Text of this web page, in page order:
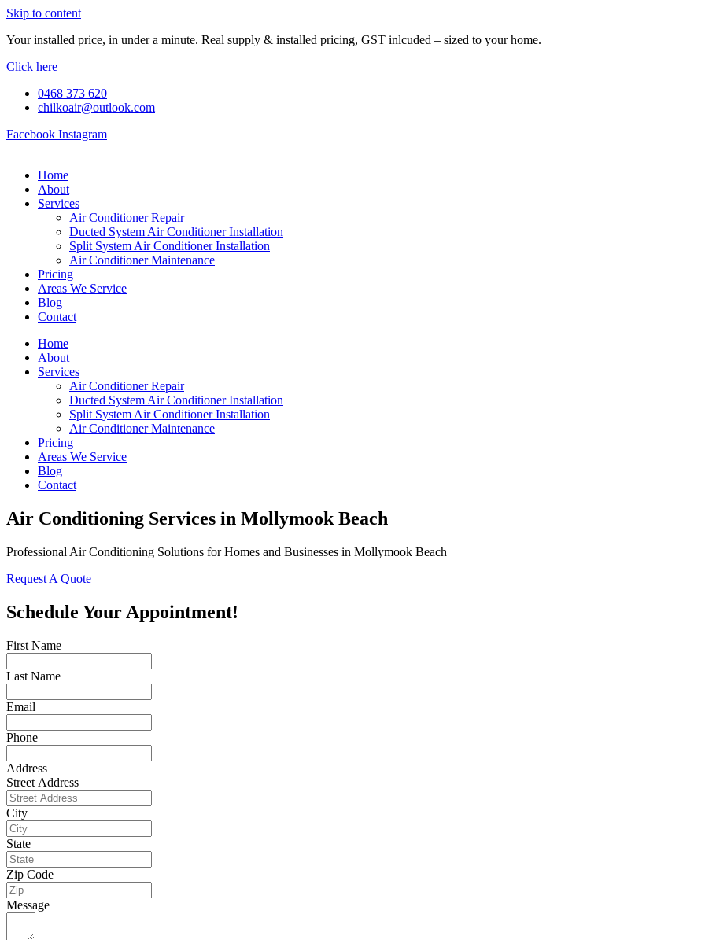
Skip to content
Your installed price, in under a minute. Real supply & installed pricing, GST inlcuded – sized to your home.
Click here
0468 373 620
chilkoair@outlook.com
Facebook Instagram
Home
About
Services
Air Conditioner Repair
Ducted System Air Conditioner Installation
Split System Air Conditioner Installation
Air Conditioner Maintenance
Pricing
Areas We Service
Blog
Contact
Home
About
Services
Air Conditioner Repair
Ducted System Air Conditioner Installation
Split System Air Conditioner Installation
Air Conditioner Maintenance
Pricing
Areas We Service
Blog
Contact
Air Conditioning Services in Mollymook Beach
Professional Air Conditioning Solutions for Homes and Businesses in Mollymook Beach
Request A Quote
Schedule Your Appointment!
First Name
Last Name
Email
Phone
Address
Street Address
City
State
Zip Code
Message